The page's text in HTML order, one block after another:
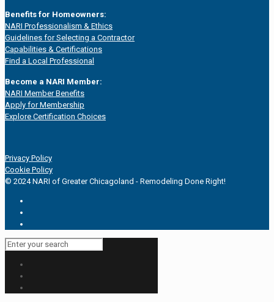
Benefits for Homeowners:
NARI Professionalism & Ethics
Guidelines for Selecting a Contractor
Capabilities & Certifications
Find a Local Professional
Become a NARI Member:
NARI Member Benefits
Apply for Membership
Explore Certification Choices
Privacy Policy
Cookie Policy
© 2024 NARI of Greater Chicagoland - Remodeling Done Right!